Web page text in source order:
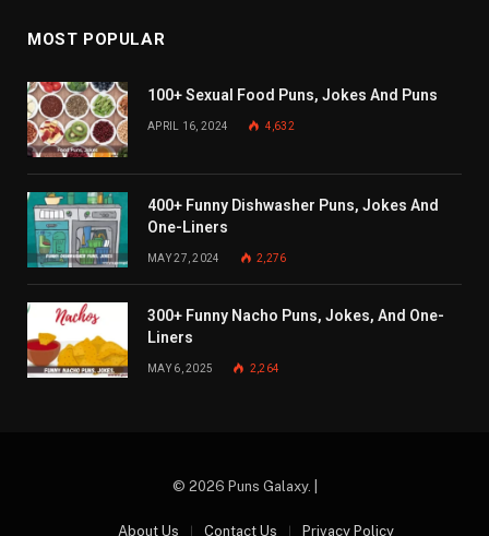
MOST POPULAR
100+ Sexual Food Puns, Jokes And Puns
APRIL 16, 2024 4,632
400+ Funny Dishwasher Puns, Jokes And
One-Liners
MAY 27, 2024 2,276
300+ Funny Nacho Puns, Jokes, And One-
Liners
MAY 6, 2025 2,264
© 2026 Puns Galaxy. |
About Us Contact Us Privacy Policy